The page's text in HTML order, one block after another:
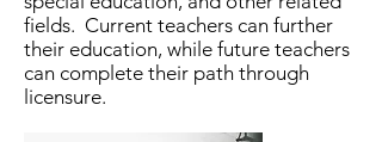
fields. Current teachers can further
their education, while future teachers
can complete their path through
licensure.